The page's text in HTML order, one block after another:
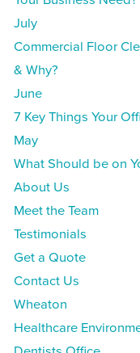
July
Commercial Floor
& Why?
June
7 Key Things Your
May
What Should be on
About Us
Meet the Team
Testimonials
Get a Quote
Contact Us
Wheaton
Healthcare